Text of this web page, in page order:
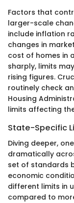
Factors that
larger-scale
include inflation
changes in
cost of homes in
sharply, limits
rising figures.
routinely check
Housing
limits affecting
State-Specific
Diving deeper,
dramatically
set of standards
economic
different limits in
compared to